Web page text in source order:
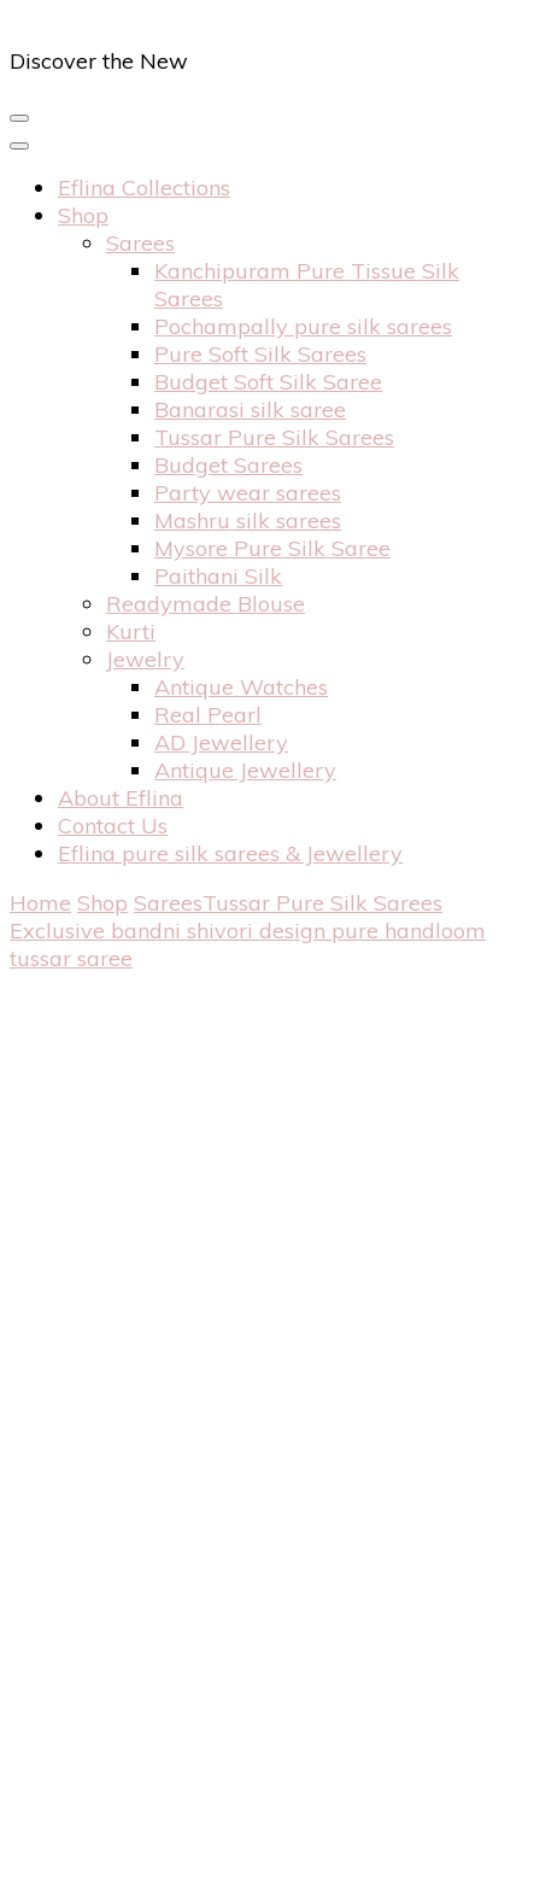
Discover the New
Eflina Collections
Shop
Sarees
Kanchipuram Pure Tissue Silk
Sarees
Pochampally pure silk sarees
Pure Soft Silk Sarees
Budget Soft Silk Saree
Banarasi silk saree
Tussar Pure Silk Sarees
Budget Sarees
Party wear sarees
Mashru silk sarees
Mysore Pure Silk Saree
Paithani Silk
Readymade Blouse
Kurti
Jewelry
Antique Watches
Real Pearl
AD Jewellery
Antique Jewellery
About Eflina
Contact Us
Eflina pure silk sarees & Jewellery
Home Shop SareesTussar Pure Silk Sarees
Exclusive bandni shivori design pure handloom
tussar saree